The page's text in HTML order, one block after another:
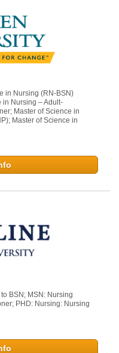
in Nursing (RN-BSN)
in Nursing – Adult-
Master of Science in
Master of Science in
BSN; MSN: Nursing
PHD: Nursing: Nursing